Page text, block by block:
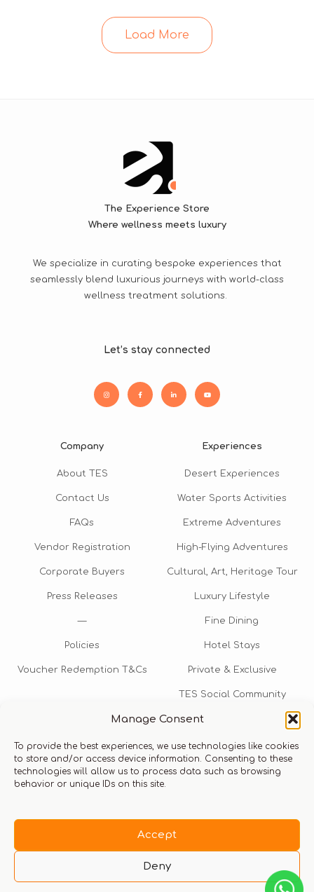
Manage Consent
To provide the best experiences, we use technologies like cookies
to store and/or access device information. Consenting to these
technologies will allow us to process data such as browsing
behavior or unique IDs on this site.
Accept
Deny
Load More
The Experience Store
Where wellness meets luxury
We specialize in curating bespoke experiences that
seamlessly blend luxurious journeys with world-class
wellness treatment solutions.
Let’s stay connected
Company
About TES
Contact Us
FAQs
Vendor Registration
Corporate Buyers
Press Releases
—
Policies
Voucher Redemption T&Cs
Experiences
Desert Experiences
Water Sports Activities
Extreme Adventures
High-Flying Adventures
Cultural, Art, Heritage Tour
Luxury Lifestyle
Fine Dining
Hotel Stays
Private & Exclusive
TES Social Community
TES Rewards
Talk to us​
info@thexperiencestore.com